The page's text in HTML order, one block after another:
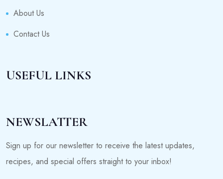
About Us
Contact Us
USEFUL LINKS
NEWSLATTER
Sign up for our newsletter to receive the latest updates,
recipes, and special offers straight to your inbox!